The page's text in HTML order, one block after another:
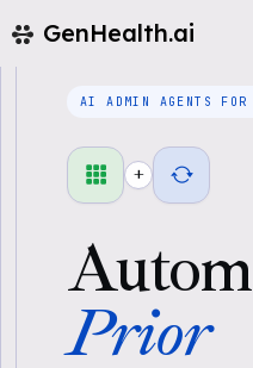
GenHealth.ai
AI ADMIN AGENTS FOR
+
Prior